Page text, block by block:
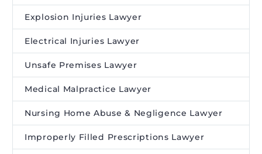
Explosion Injuries Lawyer
Electrical Injuries Lawyer
Unsafe Premises Lawyer
Medical Malpractice Lawyer
Nursing Home Abuse & Negligence Lawyer
Improperly Filled Prescriptions Lawyer